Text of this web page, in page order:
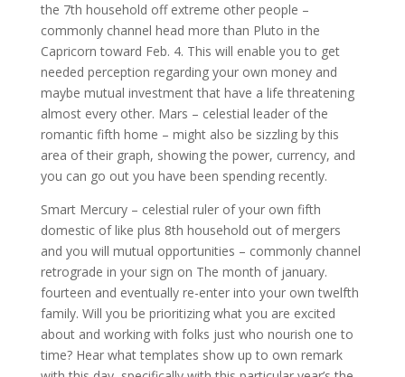
the 7th household off extreme other people –
commonly channel head more than Pluto in the
Capricorn toward Feb. 4. This will enable you to get
needed perception regarding your own money and
maybe mutual investment that have a life threatening
almost every other. Mars – celestial leader of the
romantic fifth home – might also be sizzling by this
area of their graph, showing the power, currency, and
you can go out you have been spending recently.
Smart Mercury – celestial ruler of your own fifth
domestic of like plus 8th household out of mergers
and you will mutual opportunities – commonly channel
retrograde in your sign on The month of january.
fourteen and eventually re-enter into your own twelfth
family. Will you be prioritizing what you are excited
about and working with folks just who nourish one to
time? Hear what templates show up to own remark